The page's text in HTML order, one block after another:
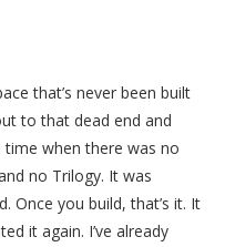
that’s never been built
to that dead end and
time when there was no
no Trilogy. It was
Once you build, that’s it. It
it again. I’ve already